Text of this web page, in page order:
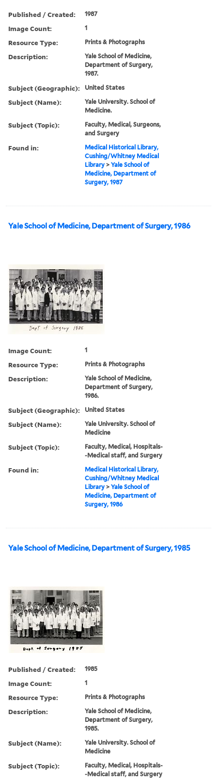
Published / Created: 1987
Image Count: 1
Resource Type: Prints & Photographs
Description:
Yale School of Medicine,
Department of Surgery,
1987.
Subject (Geographic): United States
Subject (Name):
Yale University. School of
Medicine.
Subject (Topic):
Faculty, Medical, Surgeons,
and Surgery
Found in:
Medical Historical Library,
Cushing/Whitney Medical
Library >Yale School of
Medicine, Department of
Surgery, 1987
Yale School of Medicine, Department of Surgery, 1986
Image Count: 1
Resource Type: Prints & Photographs
Description:
Yale School of Medicine,
Department of Surgery,
1986.
Subject (Geographic): United States
Subject (Name):
Yale University. School of
Medicine
Subject (Topic):
Faculty, Medical, Hospitals-
-Medical staff, and Surgery
Found in:
Medical Historical Library,
Cushing/Whitney Medical
Library >Yale School of
Medicine, Department of
Surgery, 1986
Yale School of Medicine, Department of Surgery, 1985
Published / Created: 1985
Image Count: 1
Resource Type: Prints & Photographs
Description:
Yale School of Medicine,
Department of Surgery,
1985.
Subject (Name):
Yale University. School of
Medicine
Subject (Topic):
Faculty, Medical, Hospitals-
-Medical staff, and Surgery